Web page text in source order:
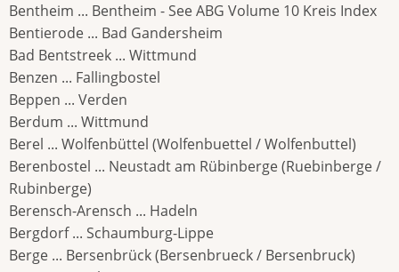
Bentheim ... Bentheim - See ABG Volume 10 Kreis Index
Bentierode ... Bad Gandersheim
Bad Bentstreek ... Wittmund
Benzen ... Fallingbostel
Beppen ... Verden
Berdum ... Wittmund
Berel ... Wolfenbüttel (Wolfenbuettel / Wolfenbuttel)
Berenbostel ... Neustadt am Rübinberge (Ruebinberge /
Rubinberge)
Berensch-Arensch ... Hadeln
Bergdorf ... Schaumburg-Lippe
Berge ... Bersenbrück (Bersenbrueck / Bersenbruck)